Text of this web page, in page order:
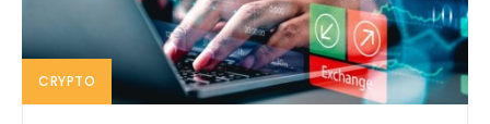
CRYPTO